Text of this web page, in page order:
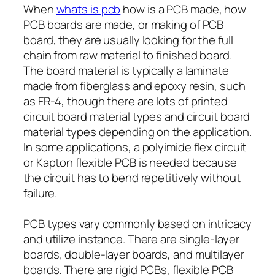
Whenwhats is pcb how is a PCB made, how
PCB boards are made, or making of PCB
board, they are usually looking for the full
chain from raw material to finished board.
The board material is typically a laminate
made from fiberglass and epoxy resin, such
as FR-4, though there are lots of printed
circuit board material types and circuit board
material types depending on the application.
In some applications, a polyimide flex circuit
or Kapton flexible PCB is needed because
the circuit has to bend repetitively without
failure.
PCB types vary commonly based on intricacy
and utilize instance. There are single-layer
boards, double-layer boards, and multilayer
boards. There are rigid PCBs, flexible PCB